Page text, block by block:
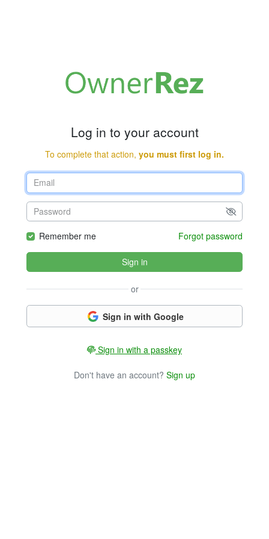
Log in to your account
To complete that action, you must first log in.
Remember me Forgot password
Sign in
or
Sign in with Google
Sign in with a passkey
Don't have an account? Sign up